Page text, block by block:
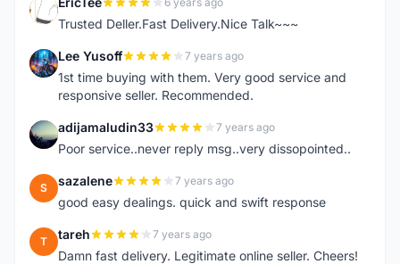
E
Trusted Deller.Fast Delivery.Nice Talk~~~
L Lee Yusoff 7 years ago
1st time buying with them. Very good service and
responsive seller. Recommended.
A adijamaludin33 7 years ago
Poor service..never reply msg..very dissopointed..
S sazalene 7 years ago
good easy dealings. quick and swift response
T tareh 7 years ago
Damn fast delivery. Legitimate online seller. Cheers!